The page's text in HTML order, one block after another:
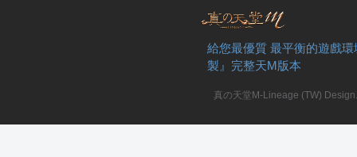
給您最優質 最平衡的遊戲
製』完整天M版本
真の天堂M-Lineage (TW)